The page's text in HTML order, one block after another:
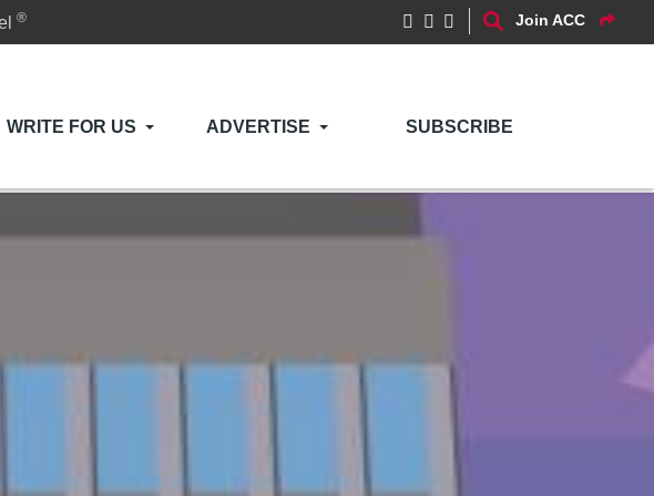
® Join ACC
WRITE FOR US ADVERTISE SUBSCRIBE